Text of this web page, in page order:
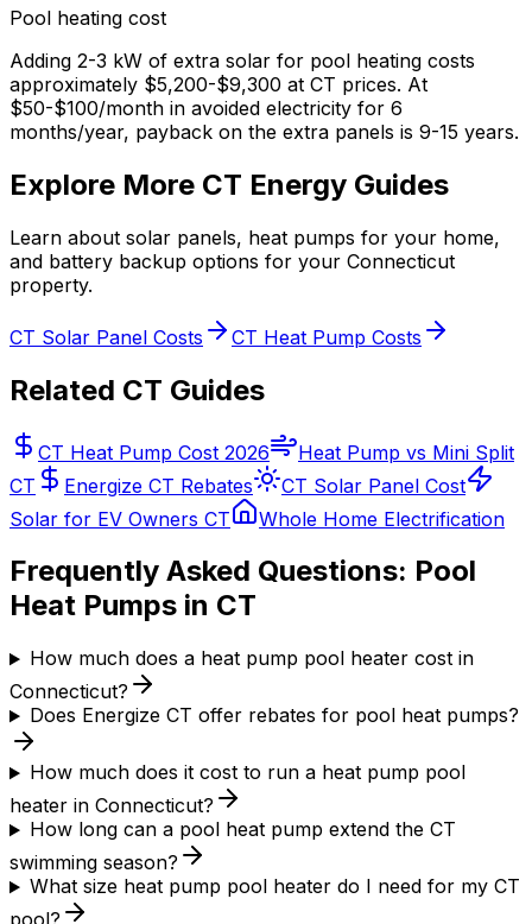
Pool heating cost
Adding 2-3 kW of extra solar for pool heating costs
approximately $5,200-$9,300 at CT prices. At
$50-$100/month in avoided electricity for 6
months/year, payback on the extra panels is 9-15 years.
Explore More CT Energy Guides
Learn about solar panels, heat pumps for your home,
and battery backup options for your Connecticut
property.
CT Solar Panel Costs CT Heat Pump Costs
Related CT Guides
CT Heat Pump Cost 2026
Heat Pump vs Mini Split
CT
Energize CT Rebates
CT Solar Panel Cost
Solar for EV Owners CT
Whole Home Electrification
Frequently Asked Questions: Pool
Heat Pumps in CT
How much does a heat pump pool heater cost in
Connecticut?
Does Energize CT offer rebates for pool heat pumps?
How much does it cost to run a heat pump pool
heater in Connecticut?
How long can a pool heat pump extend the CT
swimming season?
What size heat pump pool heater do I need for my CT